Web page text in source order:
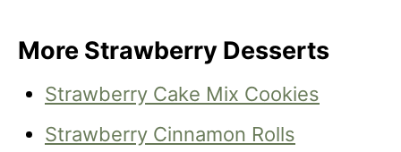
More Strawberry Desserts
Strawberry Cake Mix Cookies
Strawberry Cinnamon Rolls